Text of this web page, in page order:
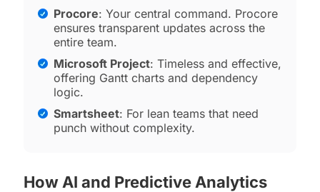
Procore: Your central command. Procore
ensures transparent updates across the
entire team.
Microsoft Project: Timeless and effective,
offering Gantt charts and dependency
logic.
Smartsheet: For lean teams that need
punch without complexity.
How AI and Predictive Analytics